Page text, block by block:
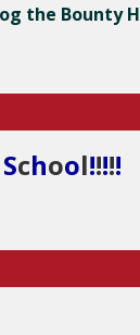
the
School!!!!!